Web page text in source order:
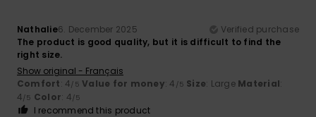
Nathalie6. December 2025
Verified purchase
The product is good quality, but it is difficult to find the
right size.
Show original - Français
Comfort: 4/5 Value for money: 4 /5 Size: Large Material:
4/5 Color: 4/5
I recommend this product